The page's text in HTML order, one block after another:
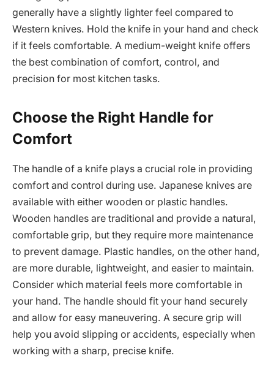
generally have a slightly lighter feel compared to
Western knives. Hold the knife in your hand and check
if it feels comfortable. A medium-weight knife offers
the best combination of comfort, control, and
precision for most kitchen tasks.
Choose the Right Handle for
Comfort
The handle of a knife plays a crucial role in providing
comfort and control during use. Japanese knives are
available with either wooden or plastic handles.
Wooden handles are traditional and provide a natural,
comfortable grip, but they require more maintenance
to prevent damage. Plastic handles, on the other hand,
are more durable, lightweight, and easier to maintain.
Consider which material feels more comfortable in
your hand. The handle should fit your hand securely
and allow for easy maneuvering. A secure grip will
help you avoid slipping or accidents, especially when
working with a sharp, precise knife.